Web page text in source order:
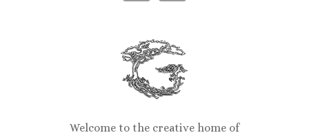
Welcome to the creative home of